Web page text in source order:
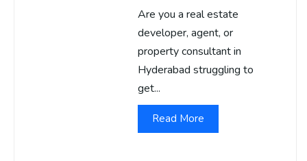
Are you a real estate
developer, agent, or
property consultant in
Hyderabad struggling to
get...
Read More